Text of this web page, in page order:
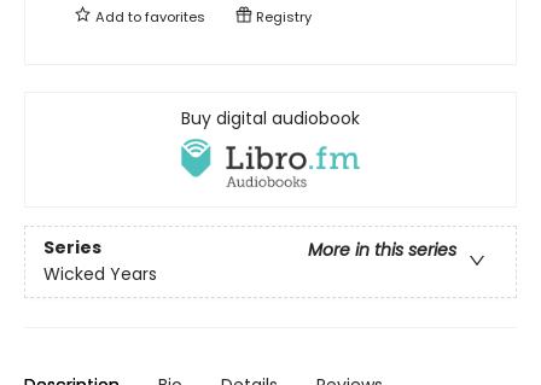
Add tofavorites Registry
Buy digital audiobook
Series
More in this series
Wicked Years